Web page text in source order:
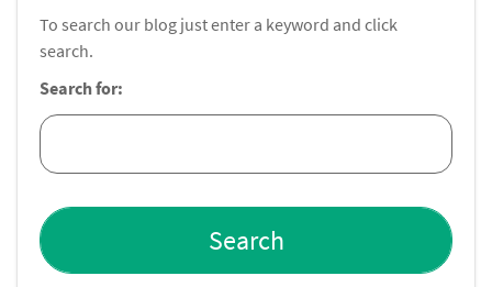
To search our blog just enter a keyword and click
search.
Search for: